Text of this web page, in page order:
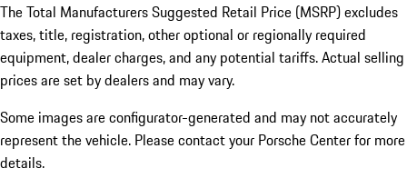
The Total Manufacturers Suggested Retail Price (MSRP) excludes
taxes, title, registration, other optional or regionally required
equipment, dealer charges, and any potential tariffs. Actual selling
prices are set by dealers and may vary.
Some images are configurator-generated and may not accurately
represent the vehicle. Please contact your Porsche Center for more
details.